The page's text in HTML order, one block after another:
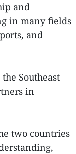
and
in many fields
and
Southeast
in
two countries